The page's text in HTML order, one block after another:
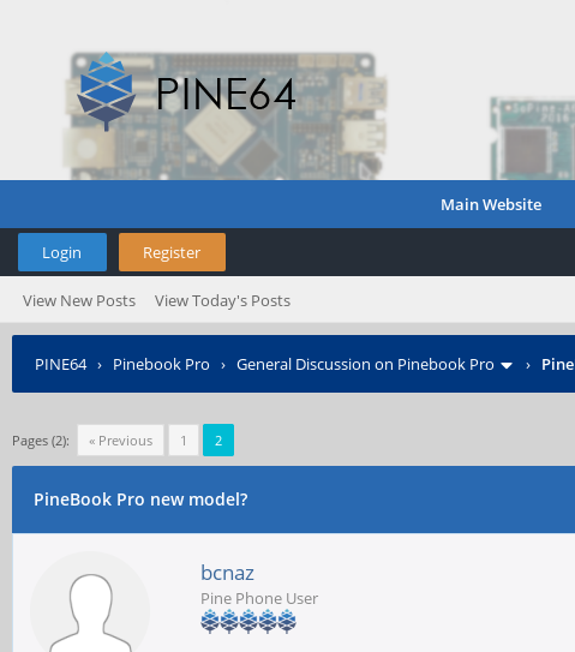
Main Website
Login Register
View New Posts View Today's Posts
PINE64› Pinebook Pro › General Discussion on Pinebook Pro ›
Pages (2): « Previous 1 2
PineBook Pro new model?
bcnaz
Pine Phone User